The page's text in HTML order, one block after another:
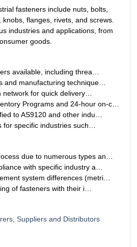
fasteners include nuts, bolts,
flanges, rivets, and screws.
industries and applications, from
goods.
available, including threa…
and manufacturing technique…
network for quick delivery…
Programs and 24-hour on-c…
to AS9120 and other indu…
for specific industries such…
due to numerous types an…
with specific industry a…
system differences (metri…
of fasteners with their i…